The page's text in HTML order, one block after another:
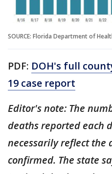
SOURCE: Florida Department of
PDF: DOH's full
19 case report
Editor's note: The
deaths reported each
necessarily reflect the
confirmed. The state